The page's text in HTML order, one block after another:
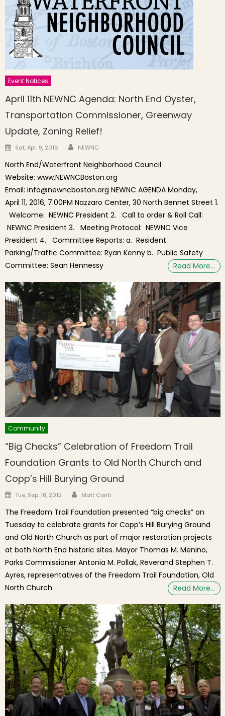
Event Notices
April 11th NEWNC Agenda: North End Oyster,
Transportation Commissioner, Greenway
Update, Zoning Relief!
Posted on
Sat, Apr. 9, 2016 Author
NEWNC
North End/Waterfront Neighborhood Council
Website: www.NEWNCBoston.org
Email: info@newncboston.org NEWNC AGENDA Monday,
April 11, 2016, 7:00PM Nazzaro Center, 30 North Bennet Street 1.
Welcome: NEWNC President 2. Call to order & Roll Call:
NEWNC President 3. Meeting Protocol: NEWNC Vice
President 4. Committee Reports: a. Resident
Parking/Traffic Committee: Ryan Kenny b. Public Safety
Committee: Sean Hennessy
Read More…
Community
“Big Checks” Celebration of Freedom Trail
Foundation Grants to Old North Church and
Copp’s Hill Burying Ground
Posted on
Tue, Sep. 18, 2012 Author
Matt Conti
The Freedom Trail Foundation presented “big checks” on
Tuesday to celebrate grants for Copp’s Hill Burying Ground
and Old North Church as part of major restoration projects
at both North End historic sites. Mayor Thomas M. Menino,
Parks Commissioner Antonia M. Pollak, Reverand Stephen T.
Ayres, representatives of the Freedom Trail Foundation, Old
North Church
Read More…